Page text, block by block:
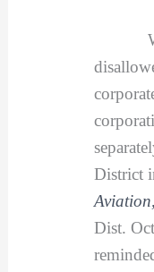
District
Dist.